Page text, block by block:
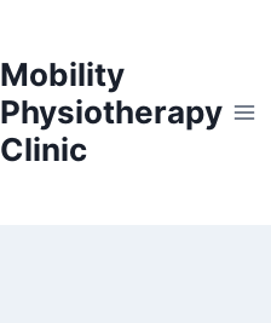
Mobility
Physiotherapy
Clinic